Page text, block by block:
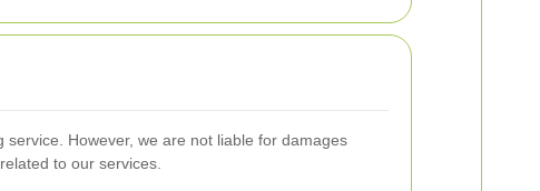
However, we are not liable for damages
to our services.